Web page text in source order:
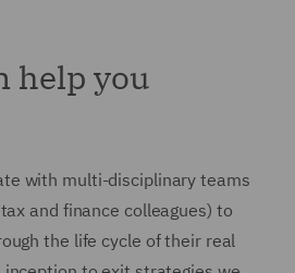
help you
with multi-disciplinary teams
and finance colleagues) to
the life cycle of their real